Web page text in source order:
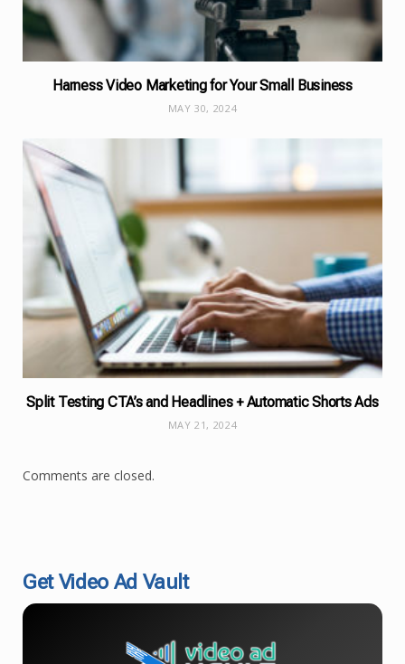
Harness Video Marketing for Your Small Business
MAY 30, 2024
Split Testing CTA’s and Headlines + Automatic Shorts Ads
MAY 21, 2024
Comments are closed.
Get Video Ad Vault